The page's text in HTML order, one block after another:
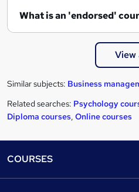
What is an 'endorsed'
View
Similar subjects: Business
Related searches: Psychology
Diploma courses, Online courses
COURSES